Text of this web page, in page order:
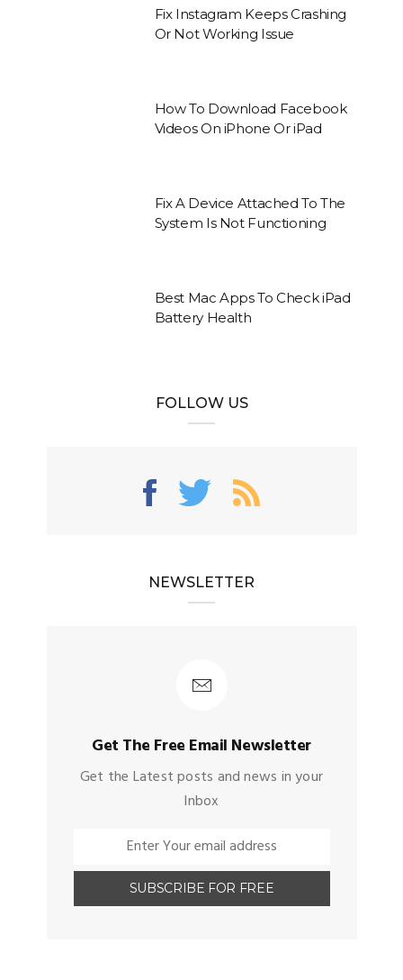
Fix Instagram Keeps Crashing
Or Not Working Issue
How To Download Facebook
Videos On iPhone Or iPad
Fix A Device Attached To The
System Is Not Functioning
Best Mac Apps To Check iPad
Battery Health
FOLLOW US
NEWSLETTER
Get The Free Email Newsletter
Get the Latest posts and news in your
Inbox